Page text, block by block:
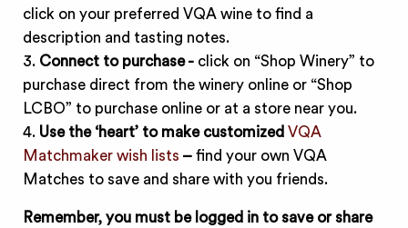
click on your preferred VQA wine to find a
description and tasting notes.
3. Connect to purchase - click on “Shop Winery” to
purchase direct from the winery online or “Shop
LCBO” to purchase online or at a store near you.
4. Use the ‘heart’ to make customizedVQA
Matchmaker wish lists – find your own VQA
Matches to save and share with you friends.
Remember, you must be logged in to save or share